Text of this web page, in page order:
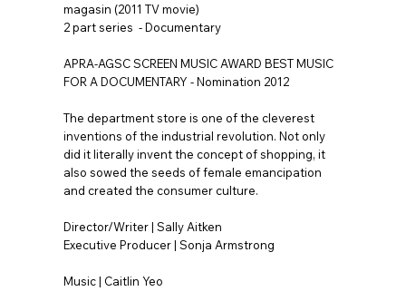
magasin (2011 TV movie)
2 part series - Documentary
APRA-AGSC SCREEN MUSIC AWARD BEST MUSIC
FOR A DOCUMENTARY - Nomination 2012
The department store is one of the cleverest
inventions of the industrial revolution. Not only
did it literally invent the concept of shopping, it
also sowed the seeds of female emancipation
and created the consumer culture.
Director/Writer | Sally Aitken
Executive Producer | Sonja Armstrong
Music | Caitlin Yeo